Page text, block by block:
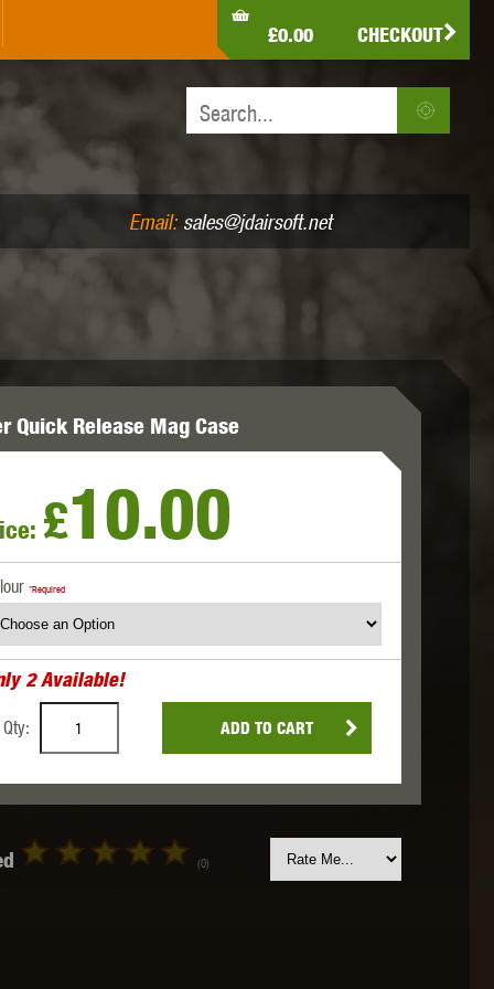
PISTOLS (4.5MM /.177) AIR RIFLES (.177/.22)
HK ARMY
JG WORKS KRYTAC
INNOVATIONS OLIGHT PROMETHEUS
SIG SAUER SILENT DRY SILVERBACK
£0.00 CHECKOUT
Email: sales@jdairsoft.net
Quick Release Mag Case
£10.00
*Required
2Available!
Qty: ADD TO CART
(0)